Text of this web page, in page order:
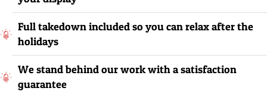
Full takedown included so you can relax after the
holidays
We stand behind our work with a satisfaction
guarantee